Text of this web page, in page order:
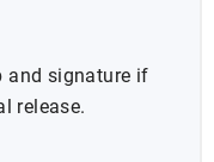
and signature if
release.